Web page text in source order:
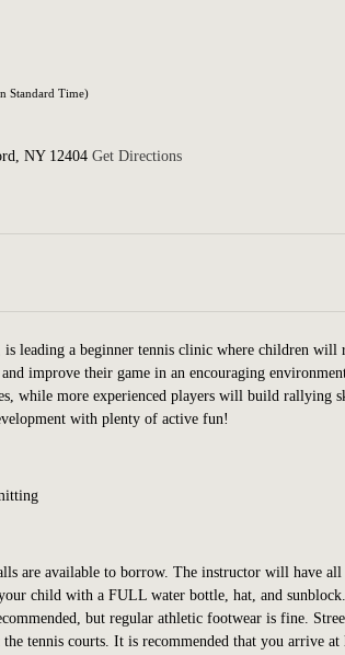
Standard Time)
NY 12404 Get Directions
is leading a beginner tennis clinic where children
improve their game in an encouraging
while more experienced players will build rallying
with plenty of active fun!
are available to borrow. The instructor will have
child with a FULL water bottle, hat, and sunblock.
but regular athletic footwear is fine.
tennis courts. It is recommended that you arrive